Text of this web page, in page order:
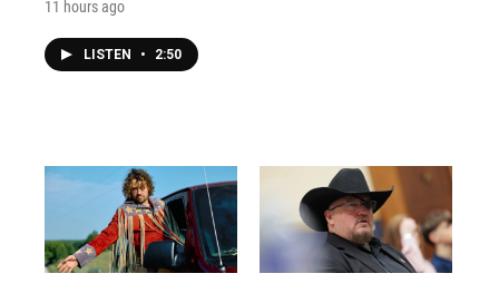
11 hours ago
LISTEN • 2:50